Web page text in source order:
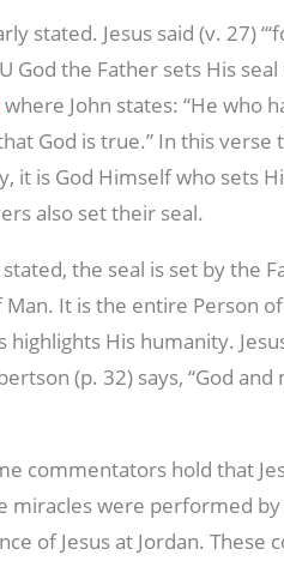
stated. Jesus said (v. 27)
God the Father sets His
where John states: “He who
God is true.” In this verse
it is God Himself who sets
also set their seal.
the seal is set by the
Man. It is the entire Person
highlights His humanity.
(p. 32) says, “God
commentators hold that
miracles were performed
of Jesus at Jordan. These